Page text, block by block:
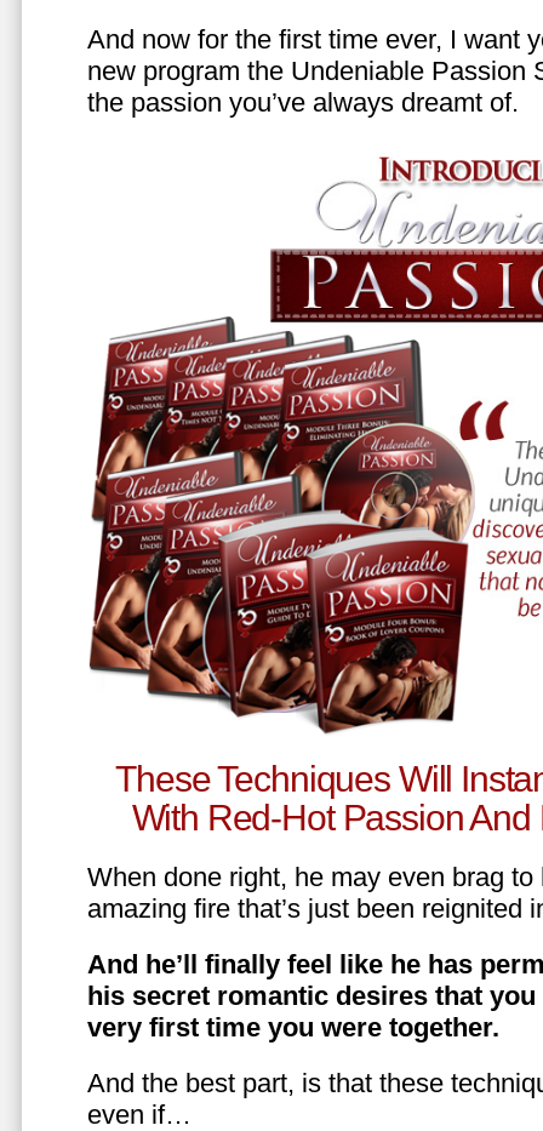
And now for the first time ever, I want
new program the Undeniable Passion
the passion you’ve always dreamt of.
These Techniques Will
With Red-Hot Passion And
When done right, he may even brag
amazing fire that’s just been reignited
And he’ll finally feel like he has
his secret romantic desires that you
very first time you were together.
And the best part, is that these
even if…